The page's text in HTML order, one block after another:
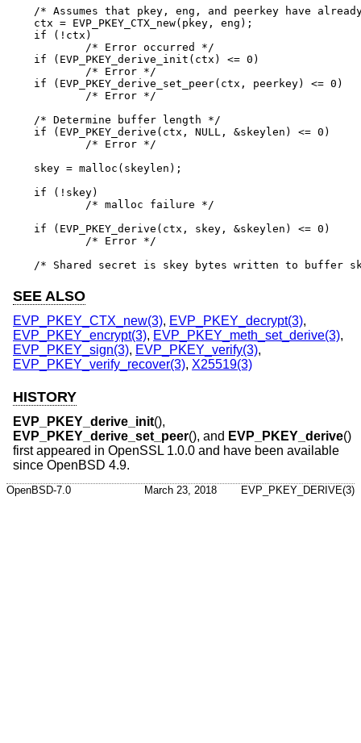
/* Assumes that pkey, eng, and peerkey have
ctx = EVP_PKEY_CTX_new(pkey, eng);
if (!ctx)
if (EVP_PKEY_derive_init(ctx) <= 0)
if (EVP_PKEY_derive_set_peer(ctx, peerkey) <= 0)
/* Determine buffer length */
if (EVP_PKEY_derive(ctx, NULL, &skeylen) <= 0)
skey = malloc(skeylen);
if (!skey)
if (EVP_PKEY_derive(ctx, skey, &skeylen) <= 0)
/* Shared secret is skey bytes written to buffer
SEE ALSO
EVP_PKEY_CTX_new(3), EVP_PKEY_decrypt(3),
EVP_PKEY_encrypt(3), EVP_PKEY_meth_set_derive(3),
EVP_PKEY_sign(3), EVP_PKEY_verify(3),
EVP_PKEY_verify_recover(3), X25519(3)
HISTORY
EVP_PKEY_derive_init(),
EVP_PKEY_derive_set_peer(), and EVP_PKEY_derive()
first appeared in OpenSSL 1.0.0 and have been available
since OpenBSD 4.9.
OpenBSD-7.0 March 23, 2018 EVP_PKEY_DERIVE(3)